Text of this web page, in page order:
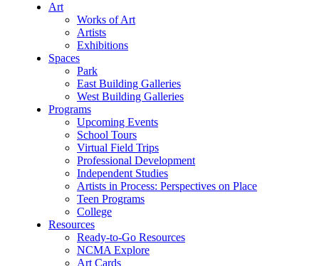
Art
Works of Art
Artists
Exhibitions
Spaces
Park
East Building Galleries
West Building Galleries
Programs
Upcoming Events
School Tours
Virtual Field Trips
Professional Development
Independent Studies
Artists in Process: Perspectives on Place
Teen Programs
College
Resources
Ready-to-Go Resources
NCMA Explore
Art Cards